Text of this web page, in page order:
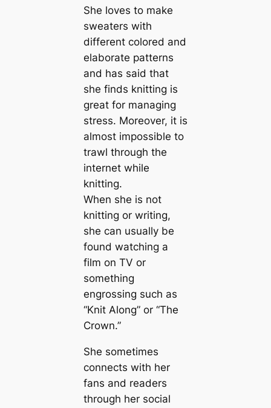
She loves to make
sweaters with
different colored and
elaborate patterns
and has said that
she finds knitting is
great for managing
stress. Moreover, it is
almost impossible to
trawl through the
internet while
knitting.
When she is not
knitting or writing,
she can usually be
found watching a
film on TV or
something
engrossing such as
“Knit Along” or “The
Crown.”
She sometimes
connects with her
fans and readers
through her social